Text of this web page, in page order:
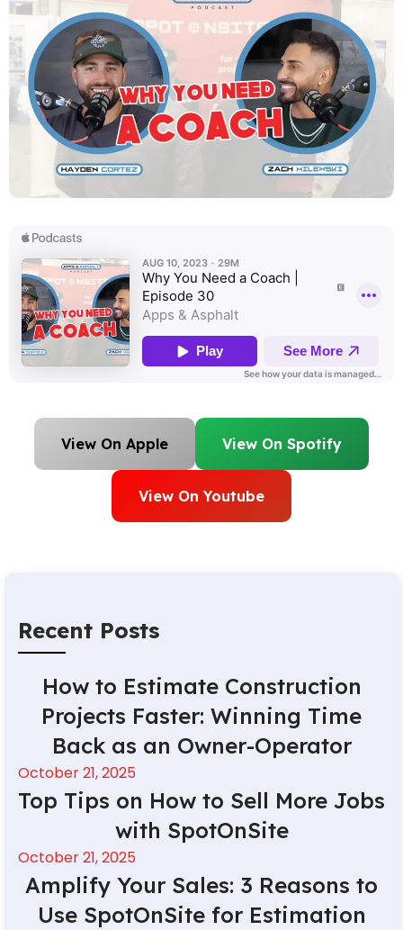
Recent Posts
How to Estimate Construction
Projects Faster: Winning Time
Back as an Owner-Operator
October 21, 2025
Top Tips on How to Sell More Jobs
with SpotOnSite
October 21, 2025
Amplify Your Sales: 3 Reasons to
Use SpotOnSite for Estimation
View On Apple View On Spotify
View On Youtube